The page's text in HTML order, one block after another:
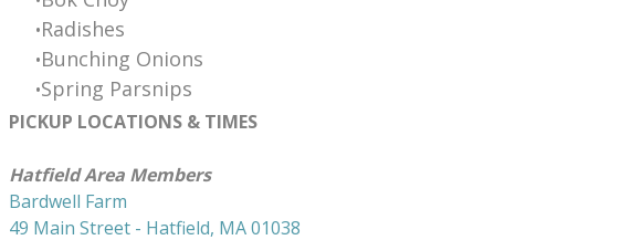
Radishes
Bunching Onions
Spring Parsnips
PICKUP LOCATIONS & TIMES
​Hatfield Area Members
Bardwell Farm
49 Main Street - Hatfield, MA 01038